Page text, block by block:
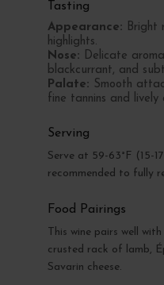
Tasting
Appearance: Bright
highlights.
Nose: Delicate
blackcurrant, and
Palate: Smooth
fine tannins and lively
Serving
Serve at 59-63°F (15-
recommended to fully
Food Pairings
This wine pairs well
crusted rack of lamb,
Savarin cheese.